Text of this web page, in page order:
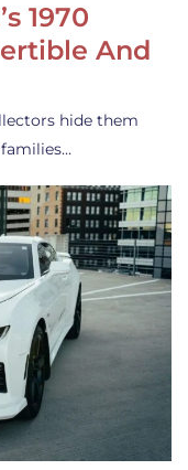
1970
And
hide them